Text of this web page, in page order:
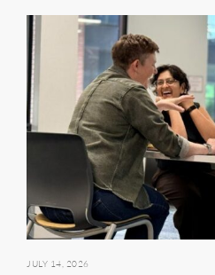
JULY 14, 2026